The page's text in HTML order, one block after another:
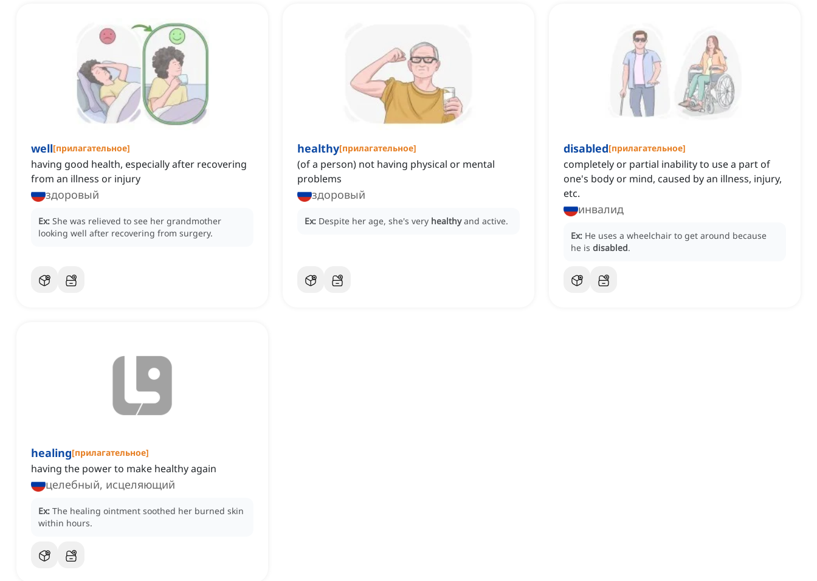
well[прилагательное]
having good health, especially after recovering
from an illness or injury
здоровый
Ex: She was relieved to see her grandmother
looking well after recovering from surgery.
healthy[прилагательное]
(of a person) not having physical or mental
problems
здоровый
Ex: Despite her age, she's very healthy and active.
disabled[прилагательное]
completely or partial inability to use a part of
one's body or mind, caused by an illness, injury,
etc.
инвалид
Ex: He uses a wheelchair to get around because
he is disabled.
healing[прилагательное]
having the power to make healthy again
целебный, исцеляющий
Ex: The healing ointment soothed her burned skin
within hours.